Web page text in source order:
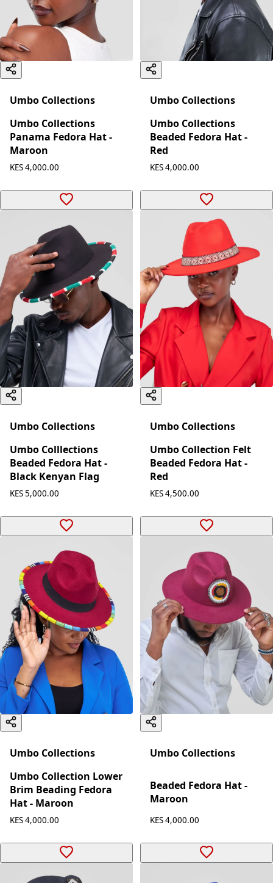
Umbo Collections
Umbo Collections
Panama Fedora Hat -
Maroon
KES 4,000.00
Umbo Collections
Umbo Collections
Beaded Fedora Hat -
Red
KES 4,000.00
Umbo Collections
Umbo Colllections
Beaded Fedora Hat -
Black Kenyan Flag
KES 5,000.00
Umbo Collections
Umbo Collection Felt
Beaded Fedora Hat -
Red
KES 4,500.00
Umbo Collections
Umbo Collection Lower
Brim Beading Fedora
Hat - Maroon
KES 4,000.00
Umbo Collections
Beaded Fedora Hat -
Maroon
KES 4,000.00